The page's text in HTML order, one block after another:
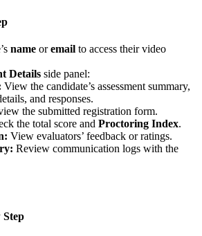
name oremail to access their video
Details side panel:
View the candidate’s assessment summary,
and responses.
the submitted registration form.
the total score and Proctoring Index.
View evaluators’ feedback or ratings.
Review communication logs with the
Step